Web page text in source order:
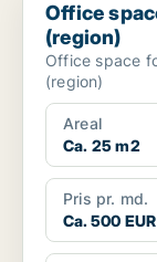
Office
(region)
Office space
(region)
Areal
Ca. 25 m2
Pris pr. md.
Ca. 500